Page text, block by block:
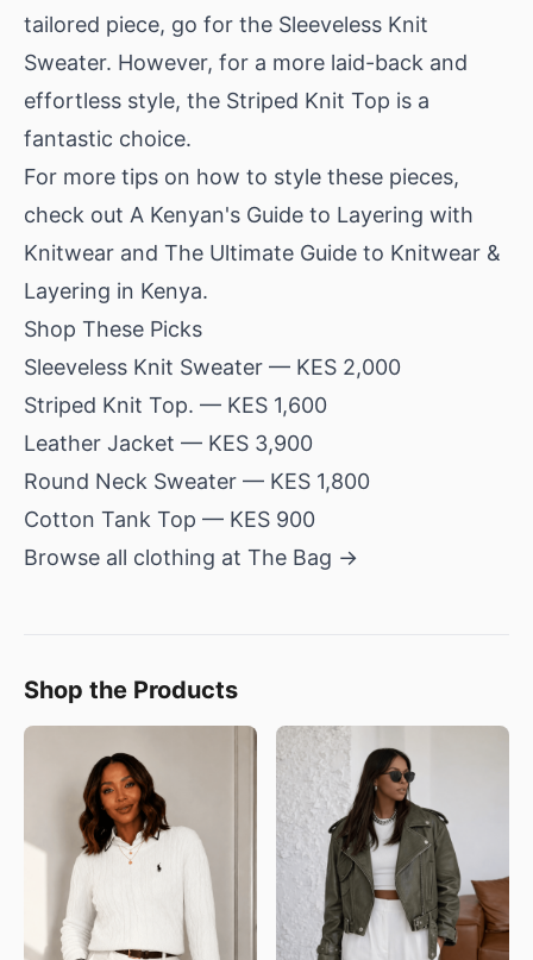
tailored piece, go for the Sleeveless Knit
Sweater. However, for a more laid-back and
effortless style, the Striped Knit Top is a
fantastic choice.
For more tips on how to style these pieces,
check out A Kenyan's Guide to Layering with
Knitwear and The Ultimate Guide to Knitwear &
Layering in Kenya.
Shop These Picks
Sleeveless Knit Sweater — KES 2,000
Striped Knit Top. — KES 1,600
Leather Jacket — KES 3,900
Round Neck Sweater — KES 1,800
Cotton Tank Top — KES 900
Browse all clothing at The Bag →
Shop the Products